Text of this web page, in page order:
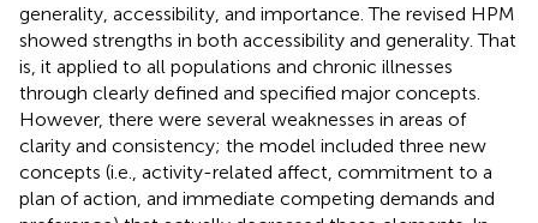
generality, accessibility, and importance. The revised HPM
showed strengths in both accessibility and generality. That
is, it applied to all populations and chronic illnesses
through clearly defined and specified major concepts.
However, there were several weaknesses in areas of
clarity and consistency; the model included three new
concepts (i.e., activity-related affect, commitment to a
plan of action, and immediate competing demands and